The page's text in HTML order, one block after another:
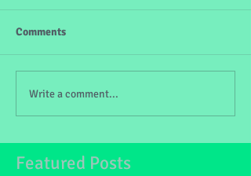
Comments
Write a comment...
Featured Posts